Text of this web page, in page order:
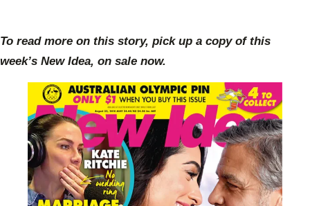
To read more on this story, pick up a copy of this
week’s New Idea, on sale now.